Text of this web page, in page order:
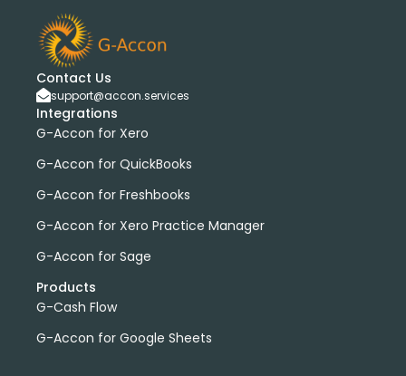
Contact Us
support@accon.services
Integrations
G-Accon for Xero
G-Accon for QuickBooks
G-Accon for Freshbooks
G-Accon for Xero Practice Manager
G-Accon for Sage
Products
G-Cash Flow
G-Accon for Google Sheets